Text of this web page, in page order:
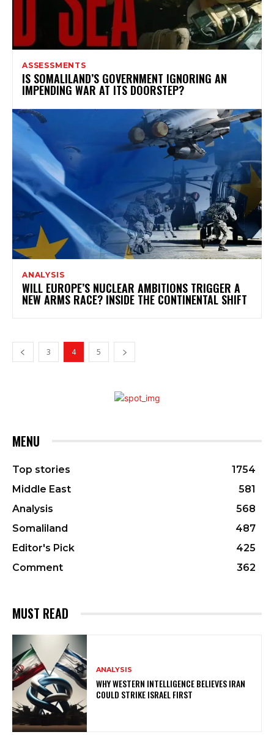
ASSESSMENTS
IS SOMALILAND’S GOVERNMENT IGNORING AN
IMPENDING WAR AT ITS DOORSTEP?
ANALYSIS
WILL EUROPE’S NUCLEAR AMBITIONS TRIGGER A
NEW ARMS RACE? INSIDE THE CONTINENTAL SHIFT
3 4 5
MENU
Top stories
1754
Middle East
581
Analysis
568
Somaliland
487
Editor's Pick
425
Comment
362
MUST READ
ANALYSIS
WHY WESTERN INTELLIGENCE BELIEVES IRAN
COULD STRIKE ISRAEL FIRST